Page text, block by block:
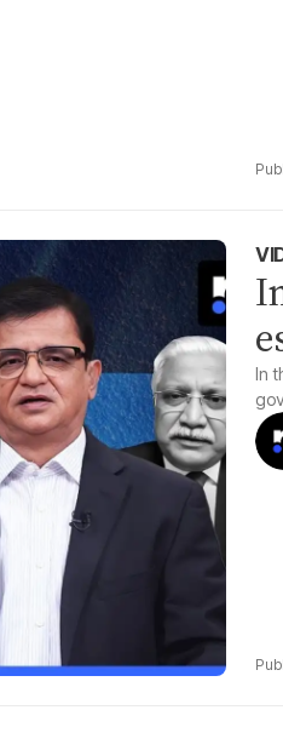
In